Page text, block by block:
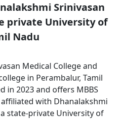
Srinivasan
private University of
Nadu
Medical College and
in Perambalur, Tamil
in 2023 and offers MBBS
with Dhanalakshmi
state-private University of